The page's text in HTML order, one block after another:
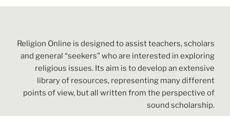
Religion Online is designed to assist teachers, scholars
and general “seekers” who are interested in exploring
religious issues. Its aim is to develop an extensive
library of resources, representing many different
points of view, but all written from the perspective of
sound scholarship.